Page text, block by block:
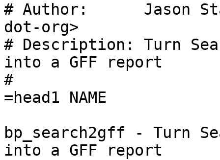
# Author:      Jason
dot-org>
# Description: Turn
into a GFF report
#
=head1 NAME
bp_search2gff - Turn
into a GFF report